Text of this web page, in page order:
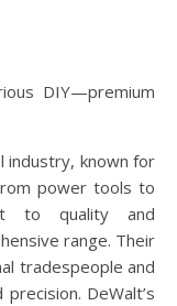
DIY—premium
industry, known for
power tools to
to quality and
range. Their
tradespeople and
DeWalt’s